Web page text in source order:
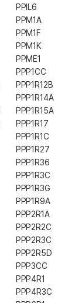
PPIL6
PPM1A
PPM1F
PPM1K
PPME1
PPP1CC
PPP1R12B
PPP1R14A
PPP1R15A
PPP1R17
PPP1R1C
PPP1R27
PPP1R36
PPP1R3C
PPP1R3G
PPP1R9A
PPP2R1A
PPP2R2C
PPP2R3C
PPP2R5D
PPP3CC
PPP4R1
PPP4R3C